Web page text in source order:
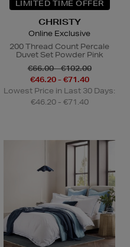
LIMITED TIME OFFER
CHRISTY
Online Exclusive
200 Thread Count Percale
Duvet Set Powder Pink
€66.00 - €102.00
€46.20 - €71.40
Lowest Price in Last 30 Days:
€46.20 - €71.40